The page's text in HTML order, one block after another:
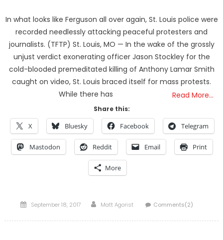
In what looks like Ferguson all over again, St. Louis police were
recorded needlessly attacking peaceful protesters and
journalists. (TFTP) St. Louis, MO — In the wake of the grossly
unjust verdict exonerating officer Jason Stockley for the
cold-blooded premeditated killing of Anthony Lamar Smith
caught on video, St. Louis braced itself for mass protests.
While there has
Read More…
Share this:
X Bluesky Facebook Telegram
Mastodon Reddit Email Print
More
Posted
September 18, 2017 Author
Matt Agorist Comments(2)